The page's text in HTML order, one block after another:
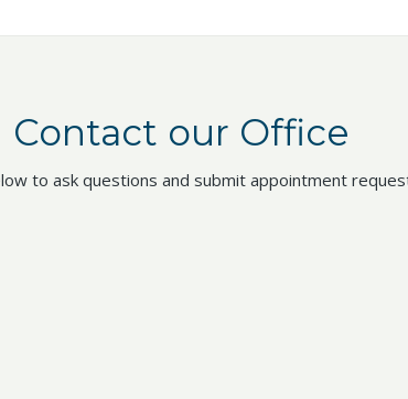
Contact our Office
to ask questions and submit appointment